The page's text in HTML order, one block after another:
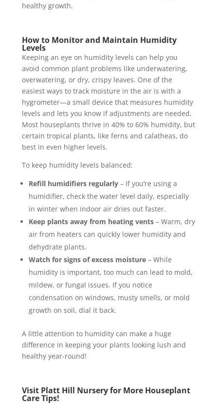
healthy growth.
How to Monitor and Maintain Humidity
Levels
Keeping an eye on humidity levels can help you
avoid common plant problems like underwatering,
overwatering, or dry, crispy leaves. One of the
easiest ways to track moisture in the air is with a
hygrometer—a small device that measures humidity
levels and lets you know if adjustments are needed.
Most houseplants thrive in 40% to 60% humidity, but
certain tropical plants, like ferns and calatheas, do
best in even higher levels.
To keep humidity levels balanced:
Refill humidifiers regularly– If you’re using a
humidifier, check the water level daily, especially
in winter when indoor air dries out faster.
Keep plants away from heating vents– Warm, dry
air from heaters can quickly lower humidity and
dehydrate plants.
Watch for signs of excess moisture– While
humidity is important, too much can lead to mold,
mildew, or fungal issues. If you notice
condensation on windows, musty smells, or mold
growth on soil, dial it back.
A little attention to humidity can make a huge
difference in keeping your plants looking lush and
healthy year-round!
Visit Platt Hill Nursery for More Houseplant
Care Tips!